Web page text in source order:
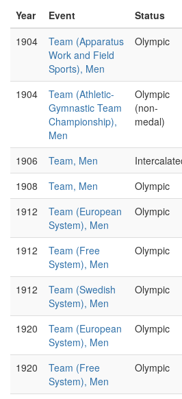
Year Event Status
1904
Team (Apparatus
Work and Field
Sports), Men
Olympic
1904
Team (Athletic-
Gymnastic Team
Championship),
Men
Olympic
(non-
medal)
1906 Team, Men
1908
Team, Men Olympic
1912
Team (European
System), Men
Olympic
1912
Team (Free
System), Men
Olympic
1912
Team (Swedish
System), Men
Olympic
1920
Team (European
System), Men
Olympic
1920
Team (Free
System), Men
Olympic